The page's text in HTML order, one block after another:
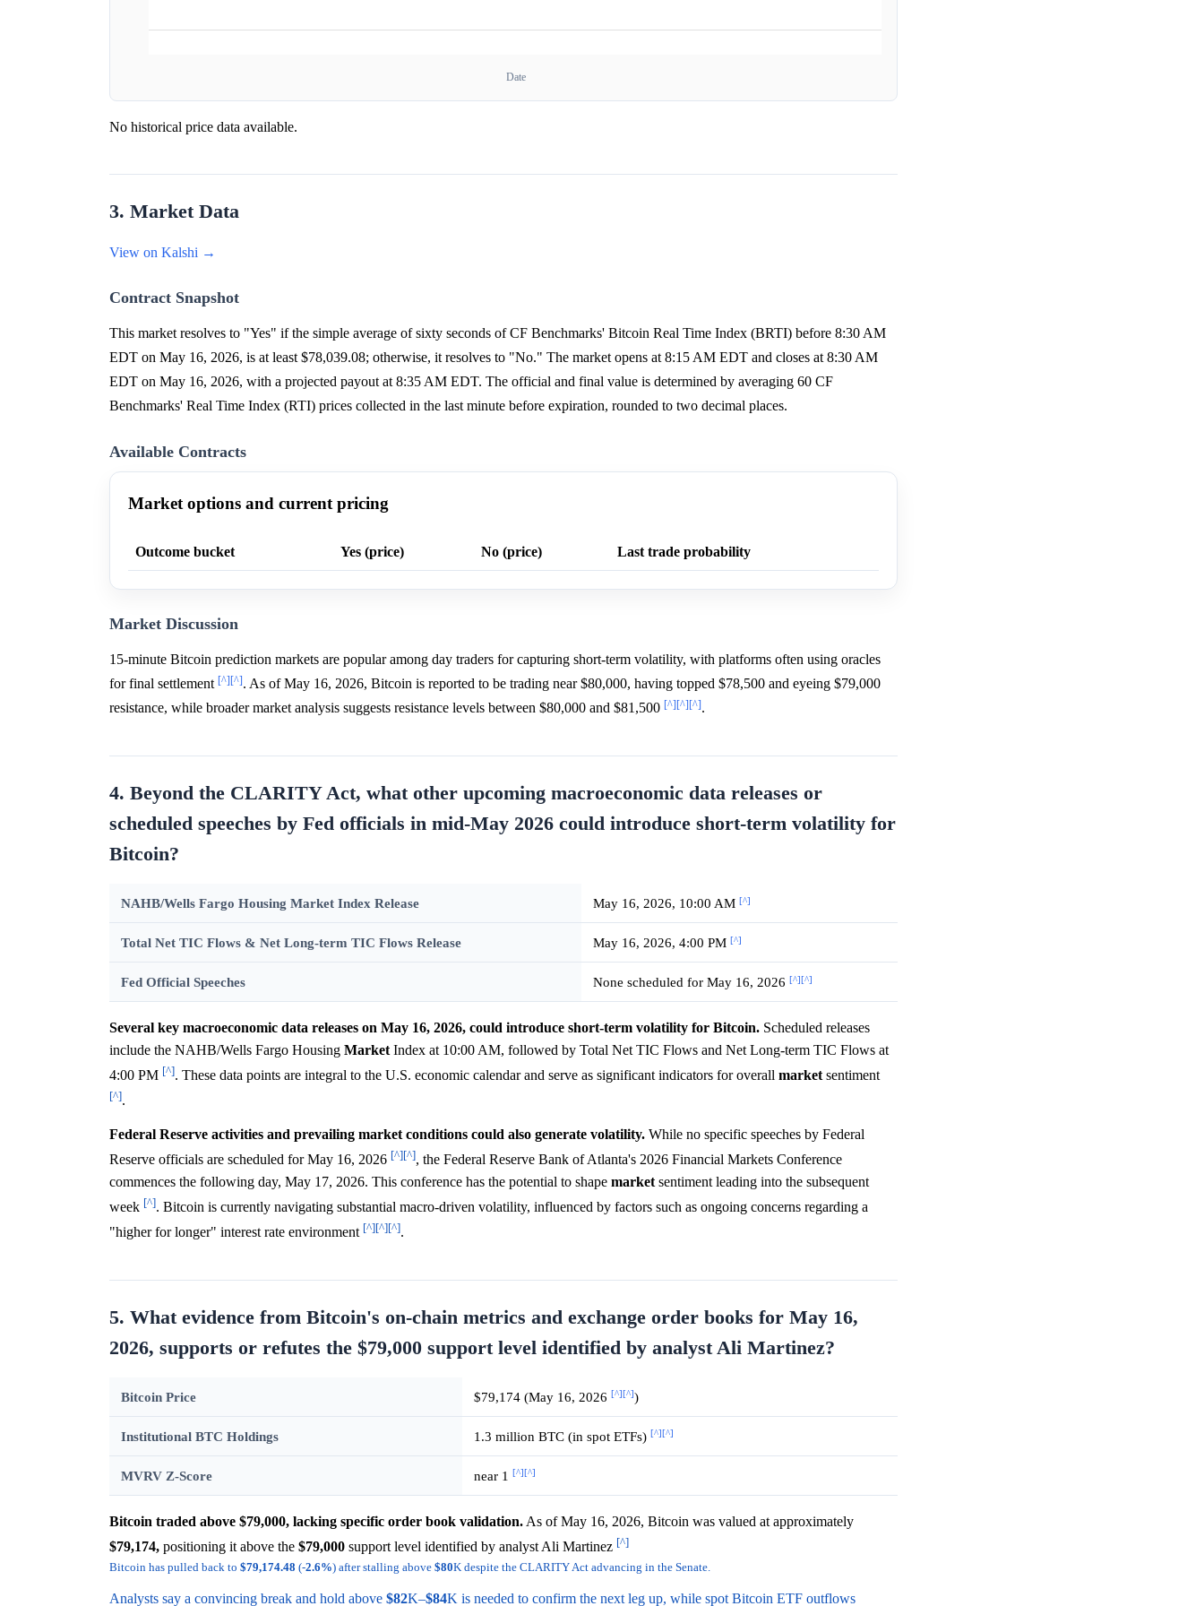
Date
No historical price data available.
3. Market Data
View on Kalshi →
Contract Snapshot
This market resolves to "Yes" if the simple average of sixty seconds of CF Benchmarks' Bitcoin Real Time Index (BRTI) before 8:30 AM
EDT on May 16, 2026, is at least $78,039.08; otherwise, it resolves to "No." The market opens at 8:15 AM EDT and closes at 8:30 AM
EDT on May 16, 2026, with a projected payout at 8:35 AM EDT. The official and final value is determined by averaging 60 CF
Benchmarks' Real Time Index (RTI) prices collected in the last minute before expiration, rounded to two decimal places.
Available Contracts
Market options and current pricing
Outcome bucket Yes (price) No (price) Last trade probability
Market Discussion
15-minute Bitcoin prediction markets are popular among day traders for capturing short-term volatility, with platforms often using oracles
for final settlement [^][^]. As of May 16, 2026, Bitcoin is reported to be trading near $80,000, having topped $78,500 and eyeing $79,000
resistance, while broader market analysis suggests resistance levels between $80,000 and $81,500 [^][^][^].
4. Beyond the CLARITY Act, what other upcoming macroeconomic data releases or
scheduled speeches by Fed officials in mid-May 2026 could introduce short-term volatility for
Bitcoin?
NAHB/Wells Fargo Housing Market Index Release May 16, 2026, 10:00 AM [^]
Total Net TIC Flows & Net Long-term TIC Flows Release May 16, 2026, 4:00 PM [^]
Fed Official Speeches None scheduled for May 16, 2026 [^][^]
Several key macroeconomic data releases on May 16, 2026, could introduce short-term volatility for Bitcoin. Scheduled releases
include the NAHB/Wells Fargo Housing Market Index at 10:00 AM, followed by Total Net TIC Flows and Net Long-term TIC Flows at
4:00 PM [^]. These data points are integral to the U.S. economic calendar and serve as significant indicators for overall market sentiment
[^].
Federal Reserve activities and prevailing market conditions could also generate volatility. While no specific speeches by Federal
Reserve officials are scheduled for May 16, 2026 [^][^], the Federal Reserve Bank of Atlanta's 2026 Financial Markets Conference
commences the following day, May 17, 2026. This conference has the potential to shape market sentiment leading into the subsequent
week [^]. Bitcoin is currently navigating substantial macro-driven volatility, influenced by factors such as ongoing concerns regarding a
"higher for longer" interest rate environment [^][^][^].
5. What evidence from Bitcoin's on-chain metrics and exchange order books for May 16,
2026, supports or refutes the $79,000 support level identified by analyst Ali Martinez?
Bitcoin Price $79,174 (May 16, 2026 [^][^])
Institutional BTC Holdings 1.3 million BTC (in spot ETFs) [^][^]
MVRV Z-Score near 1 [^][^]
Bitcoin traded above $79,000, lacking specific order book validation. As of May 16, 2026, Bitcoin was valued at approximately
$79,174, positioning it above the $79,000 support level identified by analyst Ali Martinez [^]
Bitcoin has pulled back to $79,174.48 (-2.6%) after stalling above $80K despite the CLARITY Act advancing in the Senate.
Analysts say a convincing break and hold above $82K–$84K is needed to confirm the next leg up, while spot Bitcoin ETF outflows